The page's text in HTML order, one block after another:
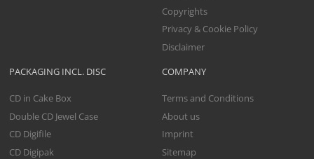
PACKAGING INCL. DISC
CD in Cake Box
Double CD Jewel Case
CD Digifile
CD Digipak
Copyrights
Privacy & Cookie Policy
Disclaimer
COMPANY
Terms and Conditions
About us
Imprint
Sitemap